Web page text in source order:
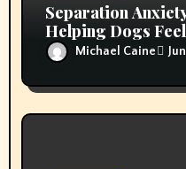
Separation
Helping Dogs
Michael Caine